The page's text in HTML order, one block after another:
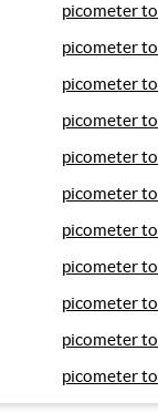
picometer
picometer
picometer
picometer
picometer
picometer
picometer
picometer
picometer
picometer
picometer